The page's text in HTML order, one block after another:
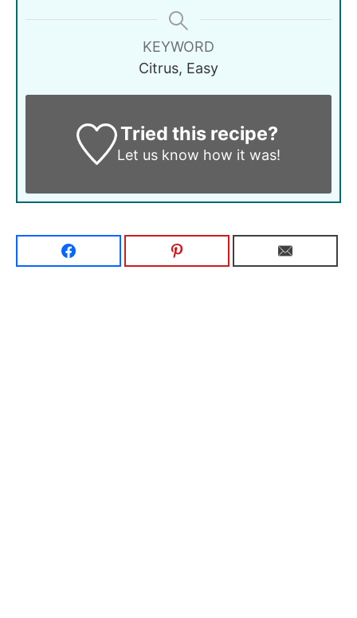
KEYWORD
Citrus, Easy
Tried this recipe?
Let us know how it was!